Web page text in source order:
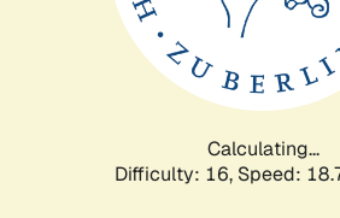
Calculating...
Difficulty: 16, Speed: